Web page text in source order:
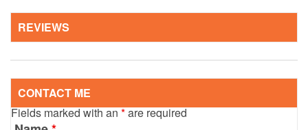
REVIEWS
CONTACT ME
Fields marked with an*are required